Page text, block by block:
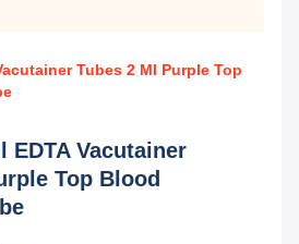
Tubes 2 Ml Purple Top
EDTA Vacutainer
Top Blood